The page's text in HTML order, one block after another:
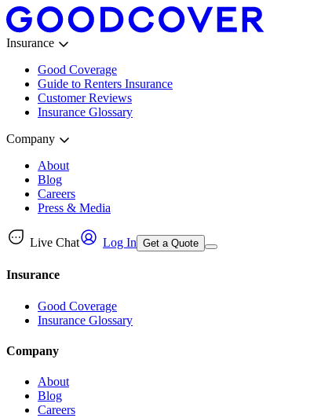
Insurance
Good Coverage
Guide to Renters Insurance
Customer Reviews
Insurance Glossary
Company
About
Blog
Careers
Press & Media
Live Chat Log In Get a Quote
Insurance
Good Coverage
Insurance Glossary
Company
About
Blog
Careers